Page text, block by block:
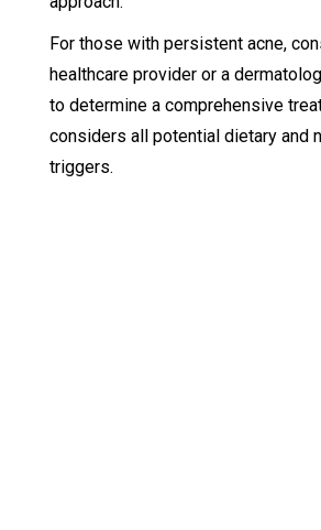
For those with persistent acne,
healthcare provider or a
to determine a comprehensive
considers all potential dietary and
triggers.